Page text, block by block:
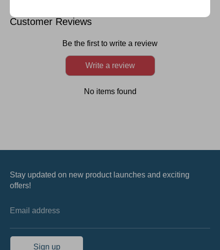
Customer Reviews
Be the first to write a review
Write a review
No items found
Stay updated on new product launches and exciting
offers!
Email address
Sign up